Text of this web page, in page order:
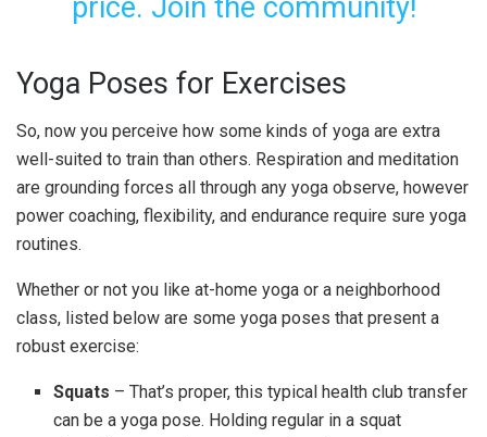
Yoga Poses for Exercises
So, now you perceive how some kinds of yoga are extra
well-suited to train than others. Respiration and meditation
are grounding forces all through any yoga observe, however
power coaching, flexibility, and endurance require sure yoga
routines.
Whether or not you like at-home yoga or a neighborhood
class, listed below are some yoga poses that present a
robust exercise:
Squats – That’s proper, this typical health club transfer
can be a yoga pose. Holding regular in a squat